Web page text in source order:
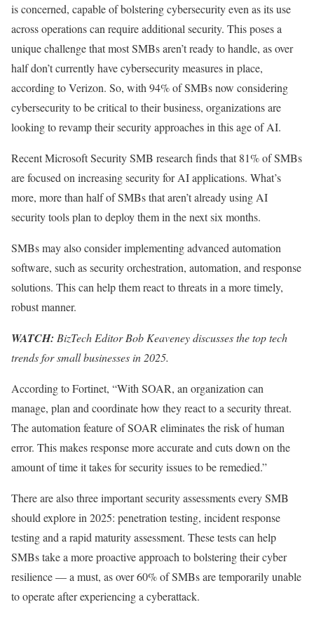
is concerned, capable of bolstering cybersecurity even as its use
across operations can require additional security. This poses a
unique challenge that most SMBs aren’t ready to handle, as over
half don’t currently have cybersecurity measures in place,
according to Verizon. So, with 94% of SMBs now considering
cybersecurity to be critical to their business, organizations are
looking to revamp their security approaches in this age of AI.
Recent Microsoft Security SMB research finds that 81% of SMBs
are focused on increasing security for AI applications. What’s
more, more than half of SMBs that aren’t already using AI
security tools plan to deploy them in the next six months.
SMBs may also consider implementing advanced automation
software, such as security orchestration, automation, and response
solutions. This can help them react to threats in a more timely,
robust manner.
WATCH: BizTech Editor Bob Keaveney discusses the top tech
trends for small businesses in 2025.
According to Fortinet, “With SOAR, an organization can
manage, plan and coordinate how they react to a security threat.
The automation feature of SOAR eliminates the risk of human
error. This makes response more accurate and cuts down on the
amount of time it takes for security issues to be remedied.”
There are also three important security assessments every SMB
should explore in 2025: penetration testing, incident response
testing and a rapid maturity assessment. These tests can help
SMBs take a more proactive approach to bolstering their cyber
resilience — a must, as over 60% of SMBs are temporarily unable
to operate after experiencing a cyberattack.